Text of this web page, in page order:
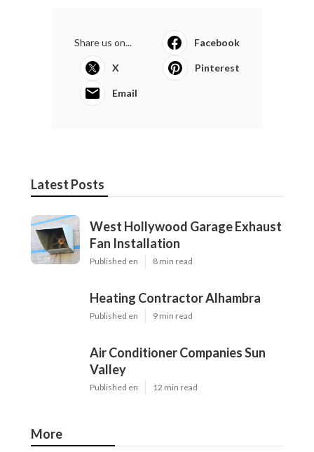
Share us on... Facebook
X Pinterest
Email
Latest Posts
West Hollywood Garage Exhaust
Fan Installation
Published en 8 min read
Heating Contractor Alhambra
Published en 9 min read
Air Conditioner Companies Sun
Valley
Published en 12 min read
More